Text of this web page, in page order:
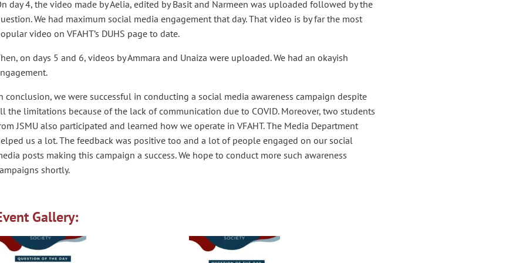
day 4, the video made by Aelia, edited by Basit and Narmeen was uploaded followed by the
We had maximum social media engagement that day. That video is by far the most
video on VFAHT’s DUHS page to date.
on days 5 and 6, videos by Ammara and Unaiza were uploaded. We had an okayish
conclusion, we were successful in conducting a social media awareness campaign despite
the limitations because of the lack of communication due to COVID. Moreover, two students
JSMU also participated and learned how we operate in VFAHT. The Media Department
us a lot. The feedback was positive too and a lot of people engaged on our social
posts making this campaign a success. We hope to conduct more such awareness
shortly.
Gallery: